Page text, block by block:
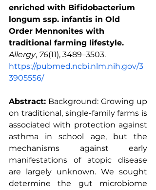
enriched with Bifidobacterium
longum ssp. infantis in Old
Order Mennonites with
traditional farming lifestyle.
Allergy, 76(11), 3489–3503.
https://pubmed.ncbi.nlm.nih.gov/3
3905556/
Abstract: Background: Growing up
on traditional, single-family farms is
associated with protection against
asthma in school age, but the
mechanisms against early
manifestations of atopic disease
are largely unknown. We sought
determine the gut microbiome